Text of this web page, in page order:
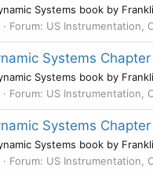
Systems book by
Forum: US Instrumentation,
Systems
Systems book by
Forum: US Instrumentation,
Systems
Systems book by
Forum: US Instrumentation,